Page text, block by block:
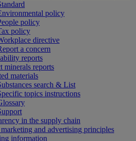
policy
policy
policy
directive
a concern
reports
minerals reports
materials
search & List
topics instructions
in the supply chain
and advertising principles
information